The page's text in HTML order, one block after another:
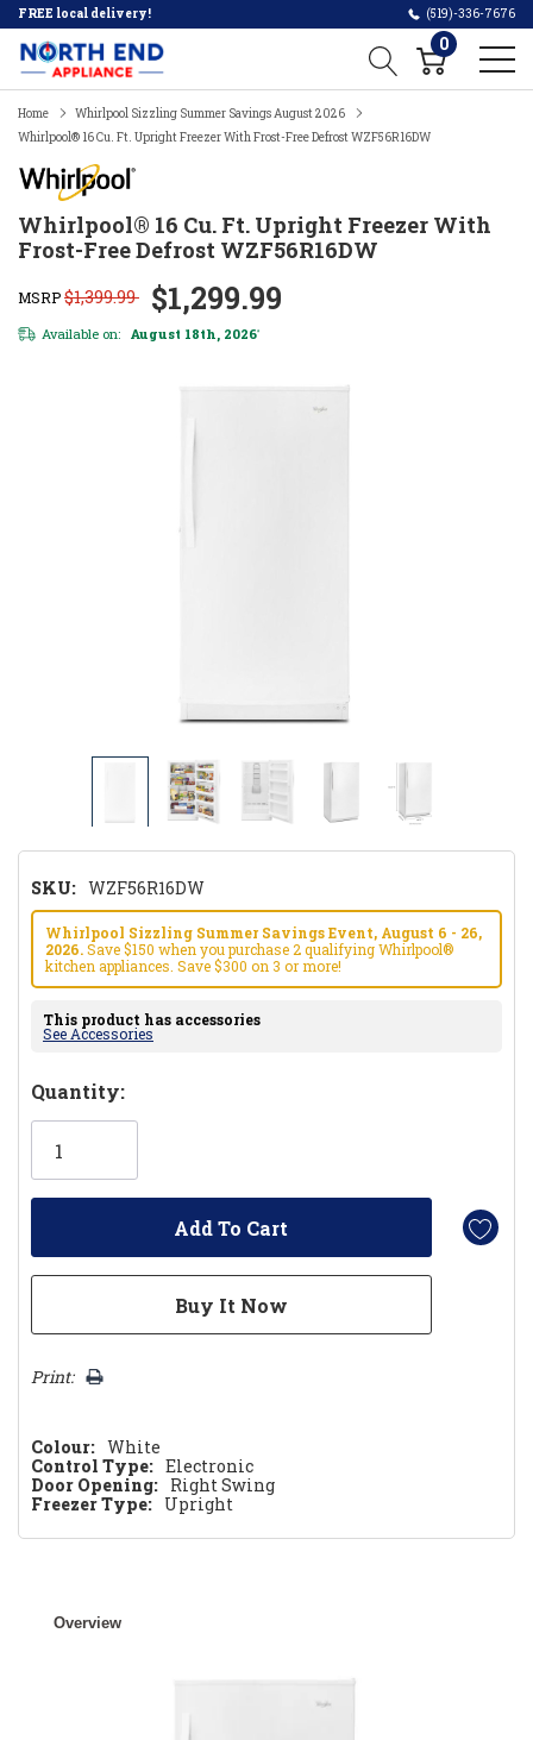
FREE local delivery! (519)-336-7676
0
Home
Whirlpool Sizzling Summer Savings August 2026
Whirlpool® 16 Cu. Ft. Upright Freezer With Frost-Free Defrost WZF56R16DW
Whirlpool® 16 Cu. Ft. Upright Freezer With
Frost-Free Defrost WZF56R16DW
MSRP$1,399.99 $1,299.99
Available on: August 18th, 2026*
SKU: WZF56R16DW
Whirlpool Sizzling Summer Savings Event, August 6 - 26,
2026.Save $150 when you purchase 2 qualifying Whirlpool®
kitchen appliances. Save $300 on 3 or more!
This product has accessories
See Accessories
Hurry!
Only
Quantity:
Print:
Colour: White
Control Type: Electronic
Door Opening: Right Swing
Freezer Type: Upright